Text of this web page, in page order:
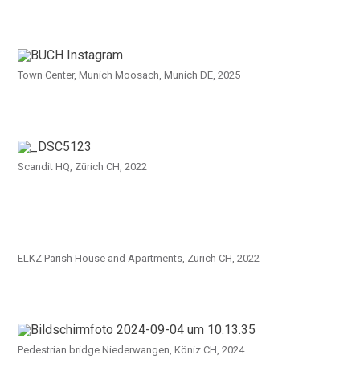
Town Center, Munich Moosach, Munich DE, 2025
Scandit HQ, Zürich CH, 2022
ELKZ Parish House and Apartments, Zurich CH, 2022
Pedestrian bridge Niederwangen, Köniz CH, 2024